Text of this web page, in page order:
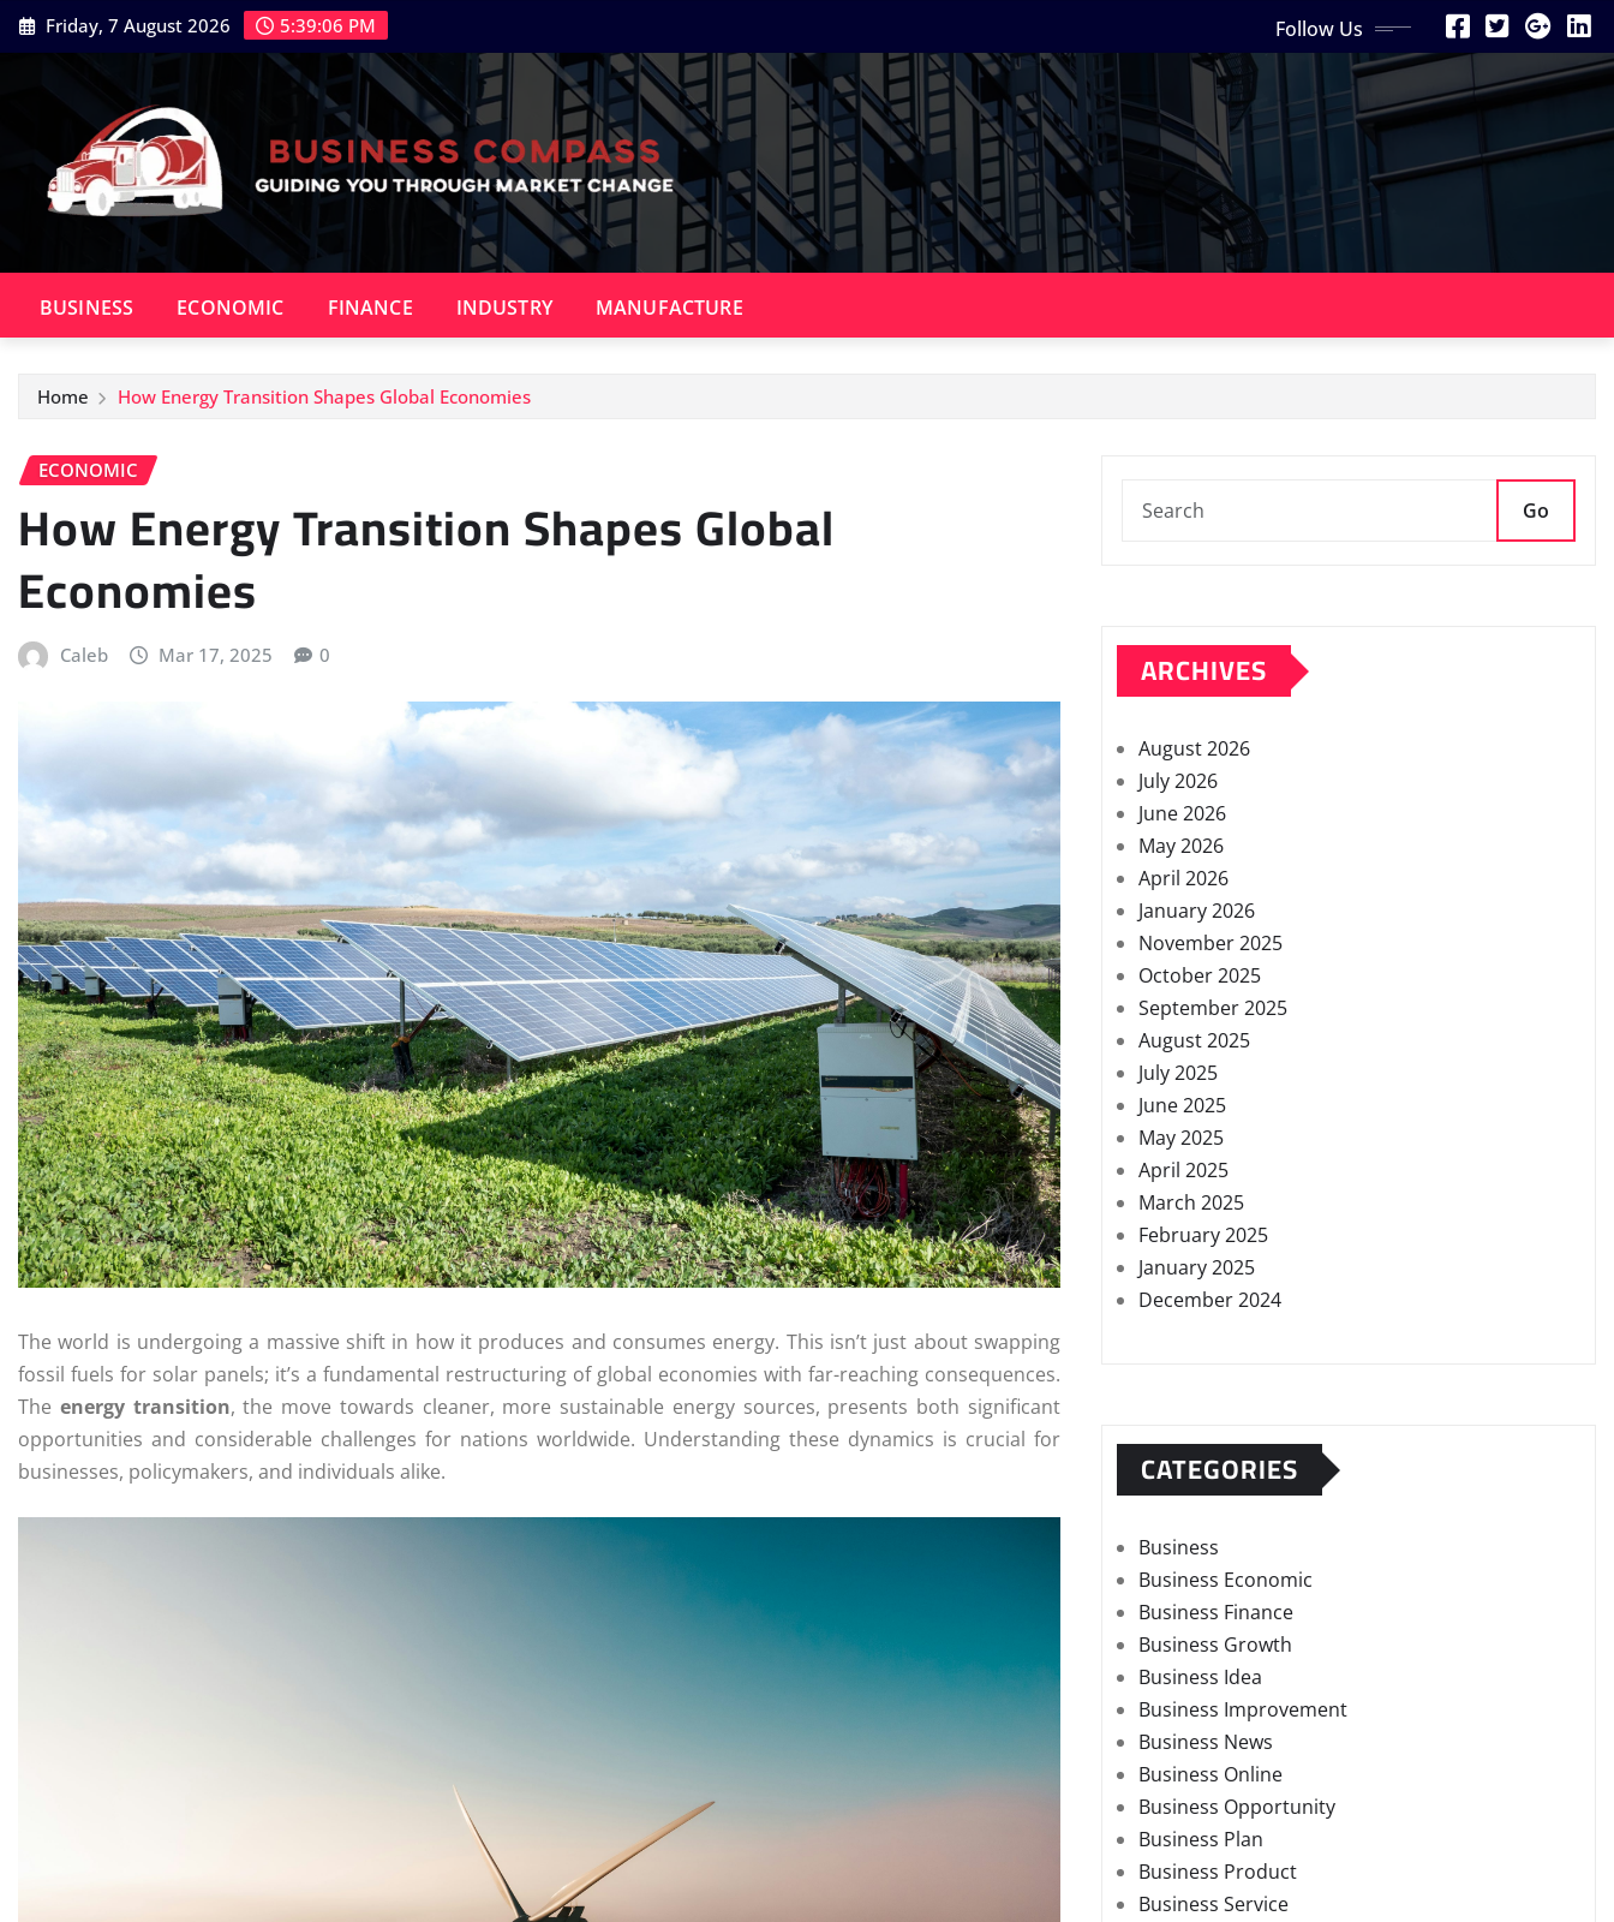
Skip
to
Friday, 7 August 2026 5:39:08 PM Follow Us
BUSINESS ECONOMIC FINANCE INDUSTRY MANUFACTURE
Home How Energy Transition Shapes Global Economies
ECONOMIC
How Energy Transition Shapes Global
Economies
Caleb Mar 17, 2025 0
The world is undergoing a massive shift in how it produces and consumes energy. This isn’t just about swapping
fossil fuels for solar panels; it’s a fundamental restructuring of global economies with far-reaching consequences.
The energy transition, the move towards cleaner, more sustainable energy sources, presents both significant
opportunities and considerable challenges for nations worldwide. Understanding these dynamics is crucial for
businesses, policymakers, and individuals alike.
Go
ARCHIVES
August 2026
July 2026
June 2026
May 2026
April 2026
January 2026
November 2025
October 2025
September 2025
August 2025
July 2025
June 2025
May 2025
April 2025
March 2025
February 2025
January 2025
December 2024
CATEGORIES
Business
Business Economic
Business Finance
Business Growth
Business Idea
Business Improvement
Business News
Business Online
Business Opportunity
Business Plan
Business Product
Business Service